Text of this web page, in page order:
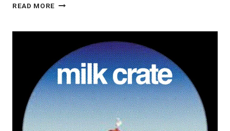
READ MORE STAFF